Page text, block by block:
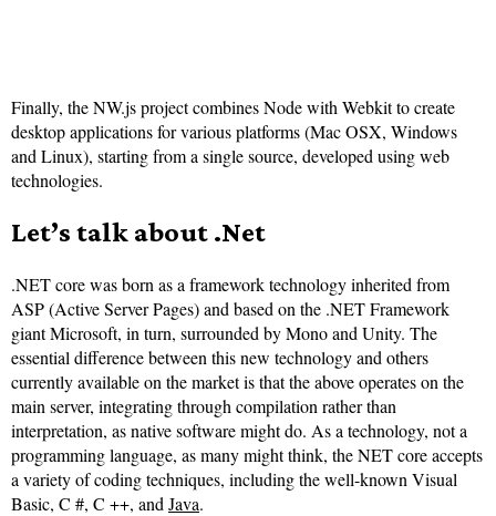
Finally, the NW.js project combines Node with Webkit to create
desktop applications for various platforms (Mac OSX, Windows
and Linux), starting from a single source, developed using web
technologies.
Let’s talk about .Net
.NET core was born as a framework technology inherited from
ASP (Active Server Pages) and based on the .NET Framework
giant Microsoft, in turn, surrounded by Mono and Unity. The
essential difference between this new technology and others
currently available on the market is that the above operates on the
main server, integrating through compilation rather than
interpretation, as native software might do. As a technology, not a
programming language, as many might think, the NET core accepts
a variety of coding techniques, including the well-known Visual
Basic, C #, C ++, and Java.